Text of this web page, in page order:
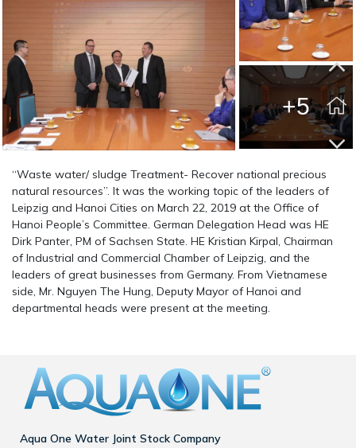
+5
“Waste water/ sludge Treatment- Recover national precious
natural resources”. It was the working topic of the leaders of
Leipzig and Hanoi Cities on March 22, 2019 at the Office of
Hanoi People’s Committee. German Delegation Head was HE
Dirk Panter, PM of Sachsen State. HE Kristian Kirpal, Chairman
of Industrial and Commercial Chamber of Leipzig, and the
leaders of great businesses from Germany. From Vietnamese
side, Mr. Nguyen The Hung, Deputy Mayor of Hanoi and
departmental heads were present at the meeting.
Aqua One Water Joint Stock Company